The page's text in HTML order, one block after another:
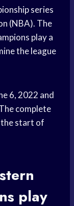
series
(NBA). The
play a
the league
6, 2022 and
complete
the start of
play